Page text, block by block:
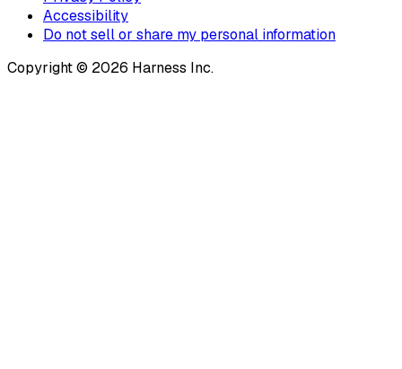
Accessibility
Do not sell or share my personal information
Copyright © 2026 Harness Inc.